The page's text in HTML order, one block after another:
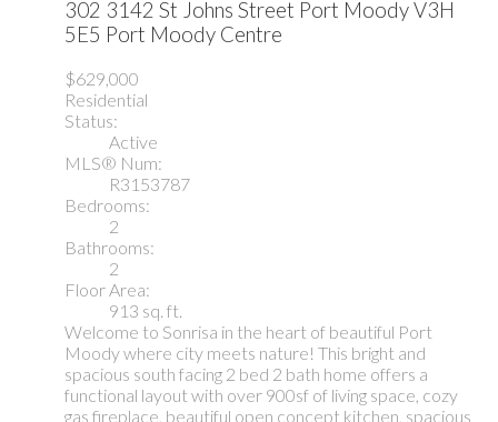
302 3142 St Johns Street Port MoodyV3H
5E5 Port Moody Centre
$629,000
Residential
Status:
Active
MLS® Num:
R3153787
Bedrooms:
2
Bathrooms:
2
Floor Area:
913 sq. ft.
Welcome to Sonrisa in the heart of beautiful Port
Moody where city meets nature! This bright and
spacious south facing 2 bed 2 bath home offers a
functional layout with over 900sf of living space, cozy
gas fireplace, beautiful open concept kitchen, spacious